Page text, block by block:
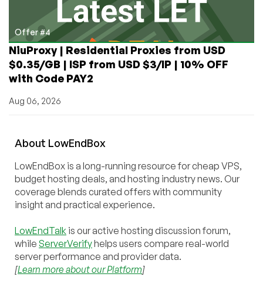
Offer #4
NiuProxy | Residential Proxies from USD
$0.35/GB | ISP from USD $3/IP | 10% OFF
with Code PAY2
Aug 06, 2026
About LowEndBox
LowEndBox is a long-running resource for cheap VPS,
budget hosting deals, and hosting industry news. Our
coverage blends curated offers with community
insight and practical experience.
LowEndTalk is our active hosting discussion forum,
while ServerVerifyhelps users compare real-world
server performance and provider data.
[Learn more about our Platform]